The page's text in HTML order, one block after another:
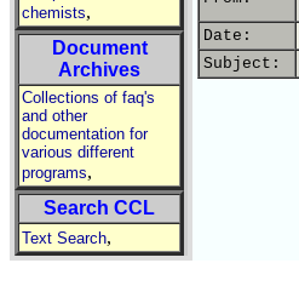
chemists,
Document
Archives
Collections of faq's
and other
documentation for
various different
programs,
Search CCL
Text Search,
Date:
Subject: